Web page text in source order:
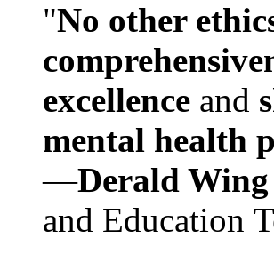
"No other
excellence and
mental health
—Derald Wing
and Education